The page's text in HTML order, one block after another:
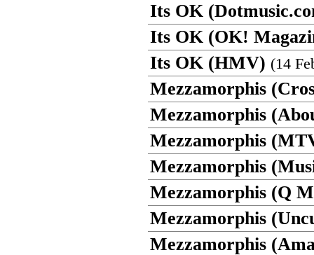
Its OK
Its OK (OK!
Its OK (HMV) (14
Mezzamorphis
Mezzamorphis
Mezzamorphis
Mezzamorphis
Mezzamorphis (Q
Mezzamorphis
Mezzamorphis